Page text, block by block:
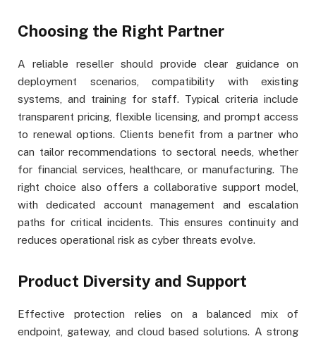
Choosing the Right Partner
A reliable reseller should provide clear guidance on
deployment scenarios, compatibility with existing
systems, and training for staff. Typical criteria include
transparent pricing, flexible licensing, and prompt access
to renewal options. Clients benefit from a partner who
can tailor recommendations to sectoral needs, whether
for financial services, healthcare, or manufacturing. The
right choice also offers a collaborative support model,
with dedicated account management and escalation
paths for critical incidents. This ensures continuity and
reduces operational risk as cyber threats evolve.
Product Diversity and Support
Effective protection relies on a balanced mix of
endpoint, gateway, and cloud based solutions. A strong